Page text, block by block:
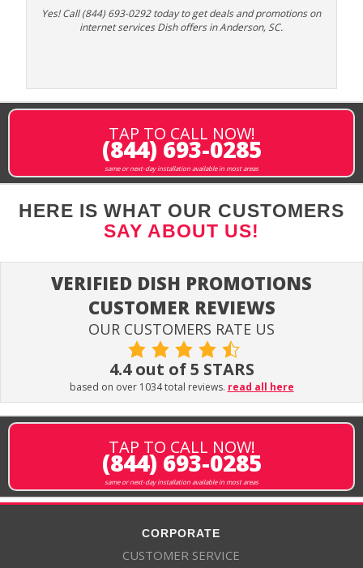
Yes! Call (844) 693-0292 today to get deals and promotions on
internet services Dish offers in Anderson, SC.
TAP TO CALL NOW!
(844) 693-0285
same or next-day installation available in most areas
HERE IS WHAT OUR CUSTOMERS
SAY ABOUT US!
VERIFIED DISH PROMOTIONS
CUSTOMER REVIEWS
OUR CUSTOMERS RATE US
4.4 out of 5 STARS
based on over 1034 total reviews. read all here
TAP TO CALL NOW!
(844) 693-0285
same or next-day installation available in most areas
CORPORATE
CUSTOMER SERVICE